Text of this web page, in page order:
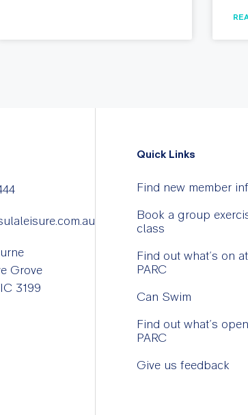
Grove
3199
Quick Links
Find new member
Book a group
class
Find out what’s on at
PARC
Can Swim
Find out what’s
PARC
Give us feedback